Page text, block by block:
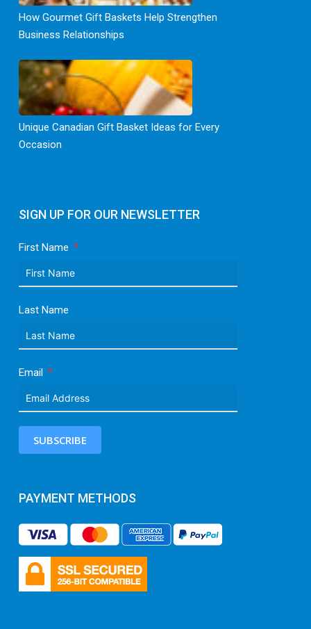
SIGN UP FOR OUR NEWSLETTER
First Name
Last Name
Email
SUBSCRIBE
PAYMENT METHODS
How Gourmet Gift Baskets Help Strengthen
Business Relationships
Unique Canadian Gift Basket Ideas for Every
Occasion